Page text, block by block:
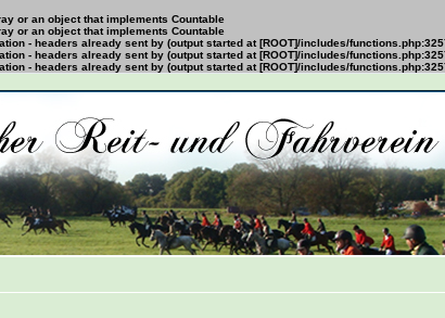
or an object that implements Countable
or an object that implements Countable
- headers already sent by (output started at [ROOT]/includes/
- headers already sent by (output started at [ROOT]/includes/
- headers already sent by (output started at [ROOT]/includes/